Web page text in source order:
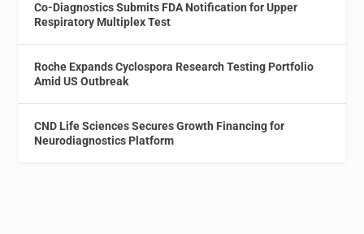
Co-Diagnostics Submits FDA Notification for Upper
Respiratory Multiplex Test
Roche Expands Cyclospora Research Testing Portfolio
Amid US Outbreak
CND Life Sciences Secures Growth Financing for
Neurodiagnostics Platform